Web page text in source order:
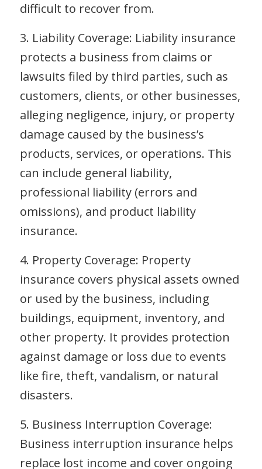
difficult to recover from.
3. Liability Coverage: Liability insurance
protects a business from claims or
lawsuits filed by third parties, such as
customers, clients, or other businesses,
alleging negligence, injury, or property
damage caused by the business’s
products, services, or operations. This
can include general liability,
professional liability (errors and
omissions), and product liability
insurance.
4. Property Coverage: Property
insurance covers physical assets owned
or used by the business, including
buildings, equipment, inventory, and
other property. It provides protection
against damage or loss due to events
like fire, theft, vandalism, or natural
disasters.
5. Business Interruption Coverage:
Business interruption insurance helps
replace lost income and cover ongoing